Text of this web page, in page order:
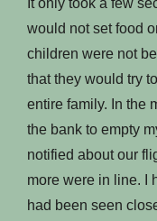
would not set food
children were not
that they would try
entire family. In the
the bank to empty
notified about our
more were in line. I
had been seen